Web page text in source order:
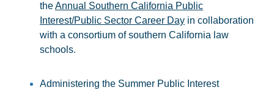
theAnnual Southern California Public
Interest/Public Sector Career Day in collaboration
with a consortium of southern California law
schools.
Administering the Summer Public Interest